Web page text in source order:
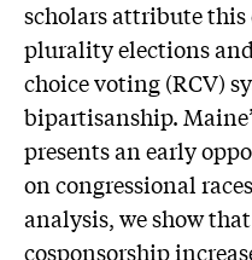
scholars attribute
plurality elections
choice voting (RCV)
bipartisanship.
presents an early
on congressional
analysis, we show
cosponsorship